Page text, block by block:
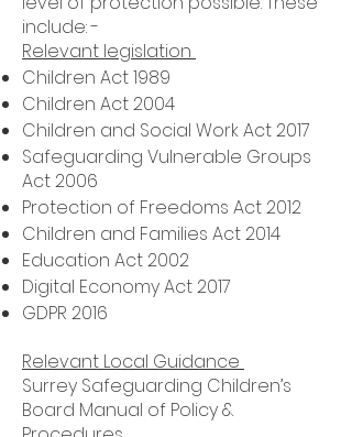
include: -
Relevant legislation
Children Act 1989
Children Act 2004
Children and Social Work Act 2017
Safeguarding Vulnerable Groups
Act 2006
Protection of Freedoms Act 2012
Children and Families Act 2014
Education Act 2002
Digital Economy Act 2017
GDPR 2016
Relevant Local Guidance
Surrey Safeguarding Children’s
Board Manual of Policy &